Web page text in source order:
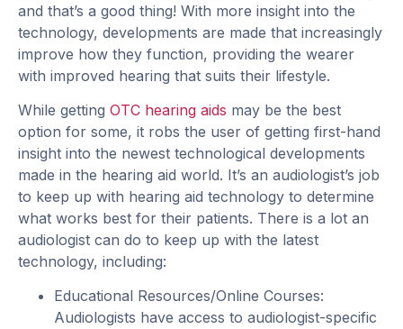
and that’s a good thing! With more insight into the
technology, developments are made that increasingly
improve how they function, providing the wearer
with improved hearing that suits their lifestyle.
While getting OTC hearing aids may be the best
option for some, it robs the user of getting first-hand
insight into the newest technological developments
made in the hearing aid world. It’s an audiologist’s job
to keep up with hearing aid technology to determine
what works best for their patients. There is a lot an
audiologist can do to keep up with the latest
technology, including:
Educational Resources/Online Courses:
Audiologists have access to audiologist-specific